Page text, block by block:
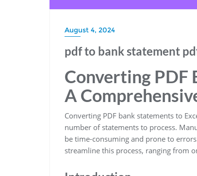
August 4, 2024
pdf to bank statement
Converting PDF
A
Converting PDF bank statements to
number of statements to process.
be time-consuming and prone to
streamline this process, ranging from